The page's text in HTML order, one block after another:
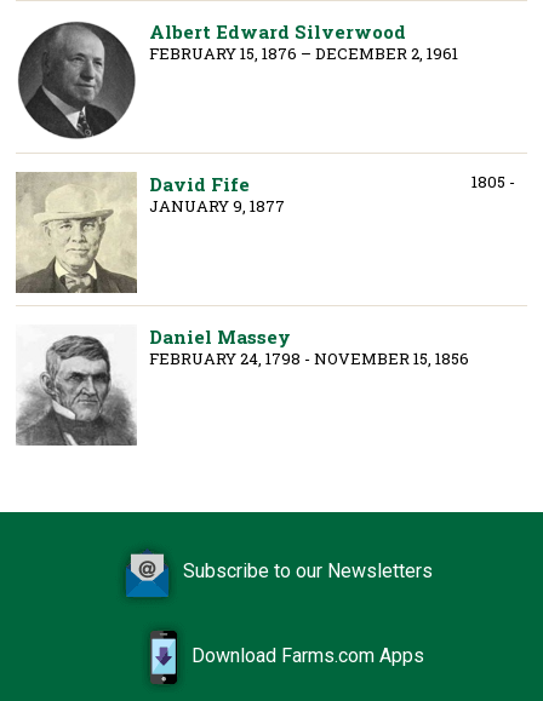
Albert Edward Silverwood
FEBRUARY 15, 1876 – DECEMBER 2, 1961
David Fife
1805 -
JANUARY 9, 1877
Daniel Massey
FEBRUARY 24, 1798 - NOVEMBER 15, 1856
Subscribe to our Newsletters
Download Farms.com Apps